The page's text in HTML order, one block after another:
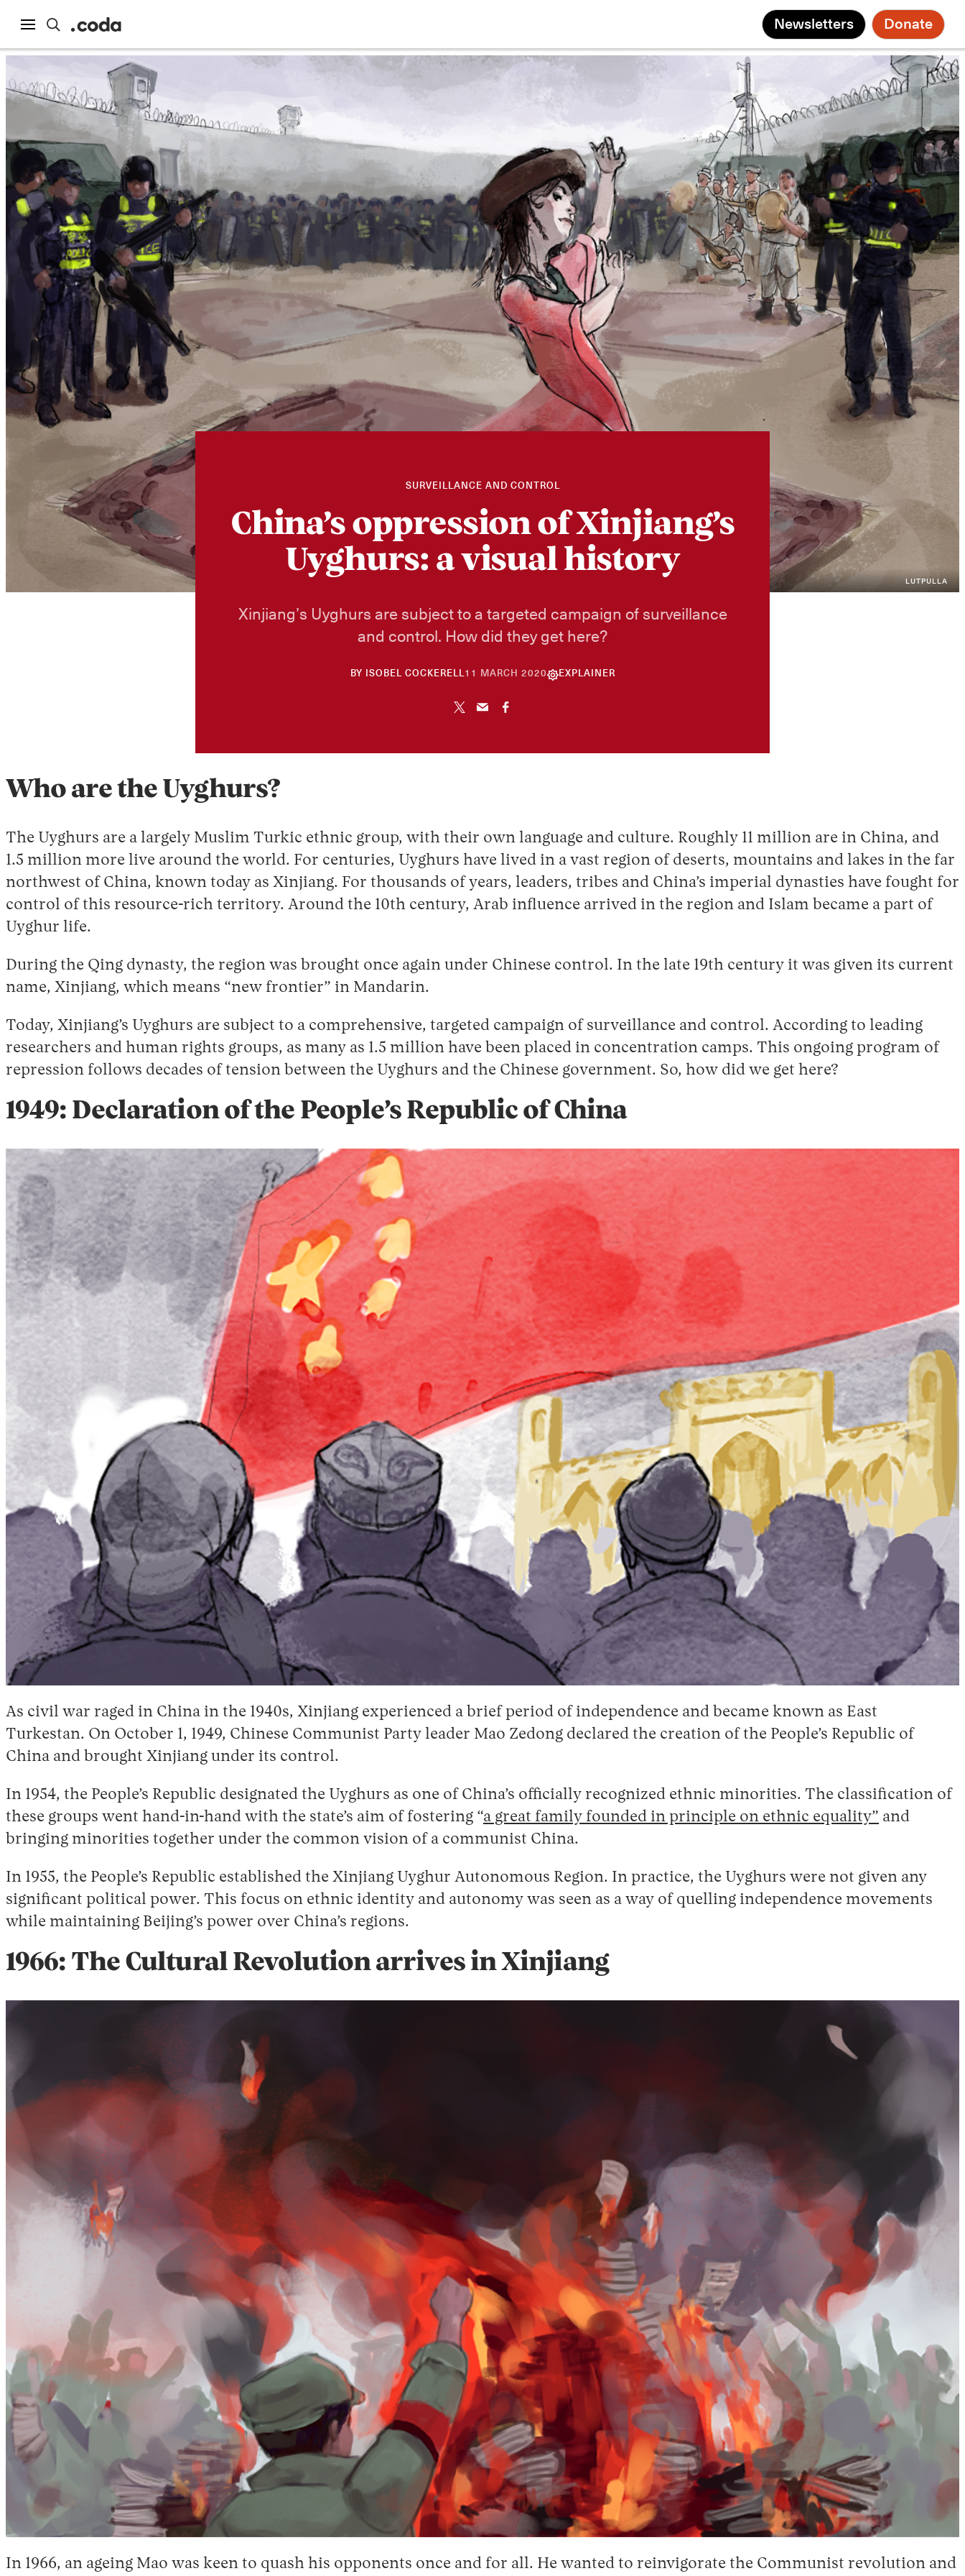
Newsletters Donate
Instagram
X Facebook
YouTube
LUTPULLA
SURVEILLANCE AND CONTROL
China’s oppression of Xinjiang’s
Uyghurs: a visual history
Xinjiang’s Uyghurs are subject to a targeted campaign of surveillance
and control. How did they get here?
BY ISOBEL COCKERELL11 MARCH 202026
NOVEMBER
EXPLAINER
Who are the Uyghurs?
The Uyghurs are a largely Muslim Turkic ethnic group, with their own language and culture. Roughly 11 million are in China, and
1.5 million more live around the world. For centuries, Uyghurs have lived in a vast region of deserts, mountains and lakes in the far
northwest of China, known today as Xinjiang. For thousands of years, leaders, tribes and China’s imperial dynasties have fought for
control of this resource-rich territory. Around the 10th century, Arab influence arrived in the region and Islam became a part of
Uyghur life.
During the Qing dynasty, the region was brought once again under Chinese control. In the late 19th century it was given its current
name, Xinjiang, which means “new frontier” in Mandarin.
Today, Xinjiang’s Uyghurs are subject to a comprehensive, targeted campaign of surveillance and control. According to leading
researchers and human rights groups, as many as 1.5 million have been placed in concentration camps. This ongoing program of
repression follows decades of tension between the Uyghurs and the Chinese government. So, how did we get here?
1949: Declaration of the People’s Republic of China
As civil war raged in China in the 1940s, Xinjiang experienced a brief period of independence and became known as East
Turkestan. On October 1, 1949, Chinese Communist Party leader Mao Zedong declared the creation of the People’s Republic of
China and brought Xinjiang under its control.
In 1954, the People’s Republic designated the Uyghurs as one of China’s officially recognized ethnic minorities. The classification of
these groups went hand-in-hand with the state’s aim of fostering “a great family founded in principle on ethnic equality” and
bringing minorities together under the common vision of a communist China.
In 1955, the People’s Republic established the Xinjiang Uyghur Autonomous Region. In practice, the Uyghurs were not given any
significant political power. This focus on ethnic identity and autonomy was seen as a way of quelling independence movements
while maintaining Beijing’s power over China’s regions.
1966: The Cultural Revolution arrives in Xinjiang
In 1966, an ageing Mao was keen to quash his opponents once and for all. He wanted to reinvigorate the Communist revolution and